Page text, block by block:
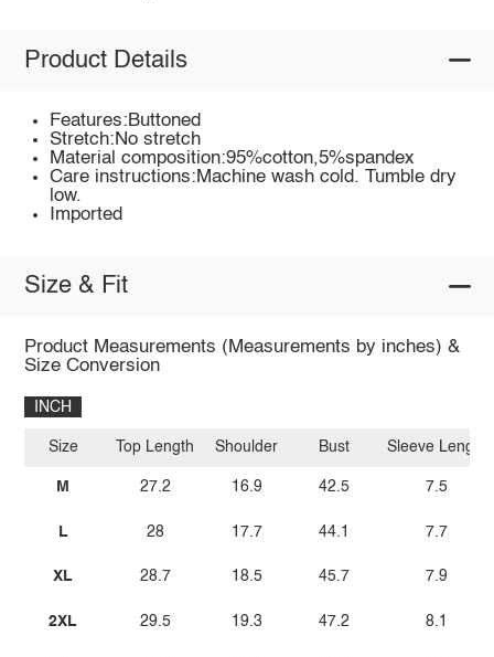
Product Details
Features:Buttoned
Stretch:No stretch
Material composition:95%cotton,5%spandex
Care instructions:Machine wash cold. Tumble dry
low.
Imported
Size & Fit
Product Measurements (Measurements by inches) &
Size Conversion
INCH
Size
M
L
XL
2XL
Top Length
27.2
28
28.7
29.5
Shoulder
16.9
17.7
18.5
19.3
Bust
42.5
44.1
45.7
47.2
Sleeve Length
7.5
7.7
7.9
8.1